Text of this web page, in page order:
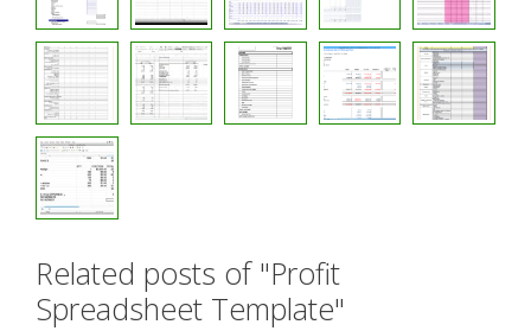
Related posts of "Profit
Spreadsheet Template"